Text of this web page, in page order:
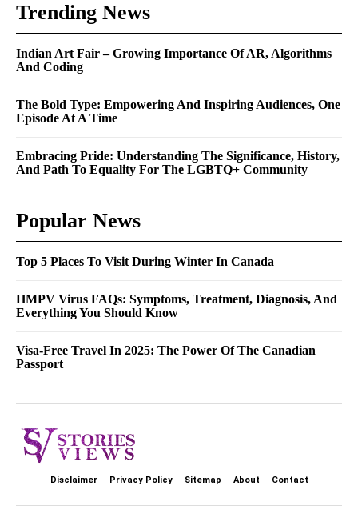
Trending News
Indian Art Fair – Growing Importance Of AR, Algorithms
And Coding
The Bold Type: Empowering And Inspiring Audiences, One
Episode At A Time
Embracing Pride: Understanding The Significance, History,
And Path To Equality For The LGBTQ+ Community
Popular News
Top 5 Places To Visit During Winter In Canada
HMPV Virus FAQs: Symptoms, Treatment, Diagnosis, And
Everything You Should Know
Visa-Free Travel In 2025: The Power Of The Canadian
Passport
Disclaimer Privacy Policy Sitemap About Contact